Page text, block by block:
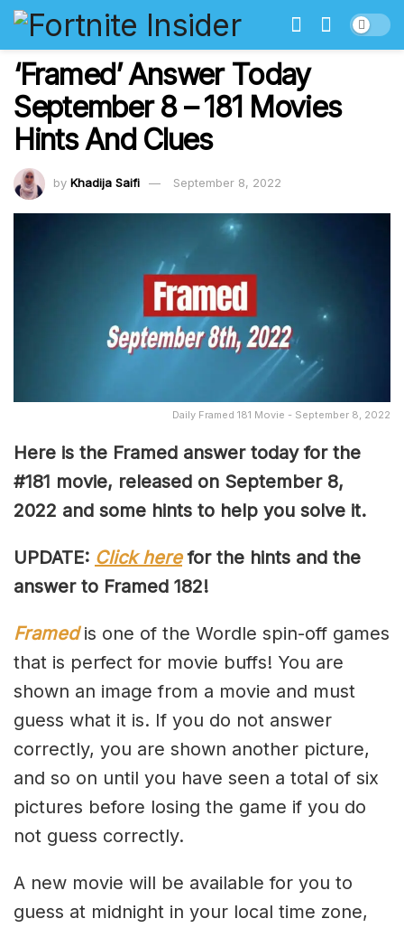
‘Framed’ Answer Today
September 8 – 181 Movies
Hints And Clues
by Khadija Saifi September 8, 2022
Daily Framed 181 Movie - September 8, 2022
Here is the Framed answer today for the
#181 movie, released on September 8,
2022 and some hints to help you solve it.
UPDATE: Click herefor the hints and the
answer to Framed 182!
Framedis one of the Wordle spin-off games
that is perfect for movie buffs! You are
shown an image from a movie and must
guess what it is. If you do not answer
correctly, you are shown another picture,
and so on until you have seen a total of six
pictures before losing the game if you do
not guess correctly.
A new movie will be available for you to
guess at midnight in your local time zone,